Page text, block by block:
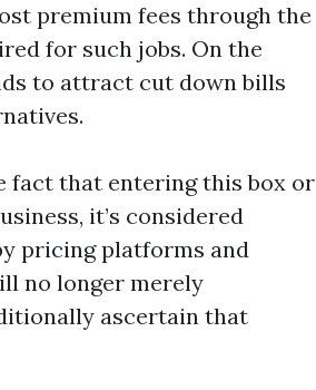
premium fees through the
for such jobs. On the
to attract cut down bills
fact that entering this box or
it’s considered
pricing platforms and
no longer merely
ascertain that